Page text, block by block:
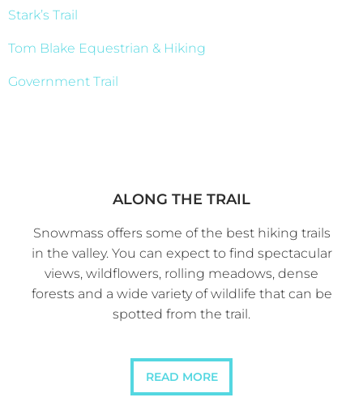
Stark’s Trail
Tom Blake Equestrian & Hiking
Government Trail
ALONG THE TRAIL
Snowmass offers some of the best hiking trails
in the valley. You can expect to find spectacular
views, wildflowers, rolling meadows, dense
forests and a wide variety of wildlife that can be
spotted from the trail.
READ MORE